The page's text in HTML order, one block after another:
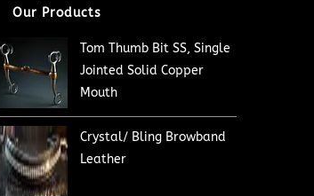
Our Products
Tom Thumb Bit SS, Single
Jointed Solid Copper
Mouth
Crystal/ Bling Browband
Leather